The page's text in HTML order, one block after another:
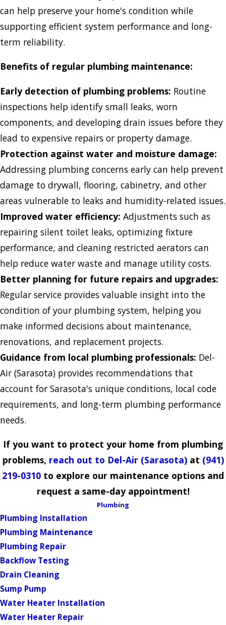
can help preserve your home's condition while
supporting efficient system performance and long-
term reliability.
Benefits of regular plumbing maintenance:
Early detection of plumbing problems: Routine
inspections help identify small leaks, worn
components, and developing drain issues before they
lead to expensive repairs or property damage.
Protection against water and moisture damage:
Addressing plumbing concerns early can help prevent
damage to drywall, flooring, cabinetry, and other
areas vulnerable to leaks and humidity-related issues.
Improved water efficiency: Adjustments such as
repairing silent toilet leaks, optimizing fixture
performance, and cleaning restricted aerators can
help reduce water waste and manage utility costs.
Better planning for future repairs and upgrades:
Regular service provides valuable insight into the
condition of your plumbing system, helping you
make informed decisions about maintenance,
renovations, and replacement projects.
Guidance from local plumbing professionals: Del-
Air (Sarasota) provides recommendations that
account for Sarasota's unique conditions, local code
requirements, and long-term plumbing performance
needs.
If you want to protect your home from plumbing
problems, reach out to Del-Air (Sarasota)at (941)
219-0310 to explore our maintenance options and
request a same-day appointment!
Plumbing
Plumbing Installation
Plumbing Maintenance
Plumbing Repair
Backflow Testing
Drain Cleaning
Sump Pump
Water Heater Installation
Water Heater Repair